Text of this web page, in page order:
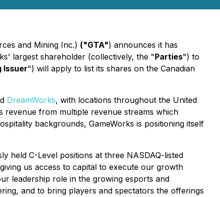
and Mining Inc.) ("GTA") announces it has
largest shareholder (collectively, the "Parties") to
Issuer") will apply to list its shares on the Canadian
DreamWorks, with locations throughout the United
revenue from multiple revenue streams which
backgrounds, GameWorks is positioning itself
held C-Level positions at three NASDAQ-listed
us access to capital to execute our growth
leadership role in the growing esports and
and to bring players and spectators the offerings